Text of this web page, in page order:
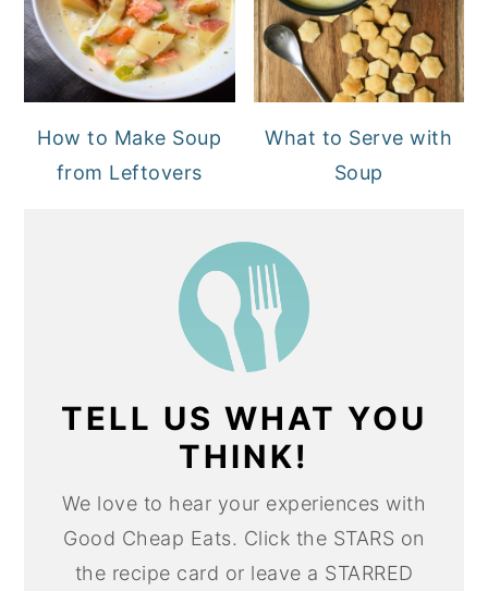
How to Make Soup
from Leftovers
What to Serve with
Soup
TELL US WHAT YOU
THINK!
We love to hear your experiences with
Good Cheap Eats. Click the STARS on
the recipe card or leave a STARRED